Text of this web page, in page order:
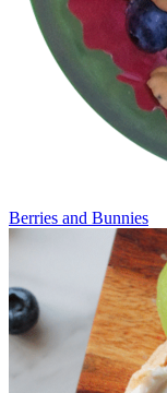
Berries and Bunnies